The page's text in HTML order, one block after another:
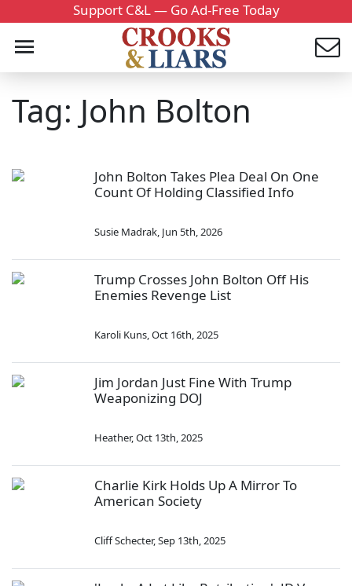
Support C&L — Go Ad-Free Today
Tag: John Bolton
John Bolton Takes Plea Deal On One
Count Of Holding Classified Info
Susie Madrak, Jun 5th, 2026
Trump Crosses John Bolton Off His
Enemies Revenge List
Karoli Kuns,Oct 16th, 2025
Jim Jordan Just Fine With Trump
Weaponizing DOJ
Heather,Oct 13th, 2025
Charlie Kirk Holds Up A Mirror To
American Society
Cliff Schecter,Sep 13th, 2025